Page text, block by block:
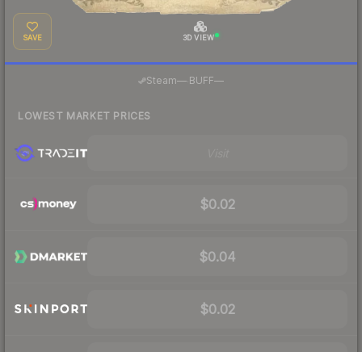
SAVE 3D VIEW
Steam— BUFF—
LOWEST MARKET PRICES
$0.02
$0.04
$0.02